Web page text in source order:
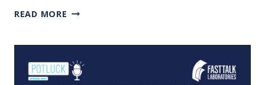
READ MORE COFFEE,
JITTERS:
USING